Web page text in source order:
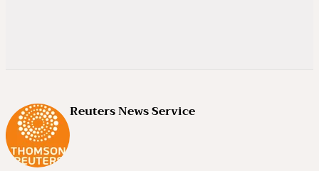
Reuters News Service